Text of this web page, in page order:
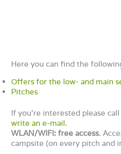
Here you can find the
Offers for the low- and main
Pitches
If you’re interested please
write an e-mail.
WLAN/WIFI: free access.
campsite (on every pitch and